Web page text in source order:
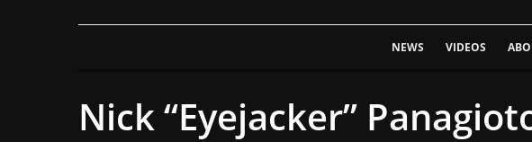
NEWS VIDEOS
Nick “Eyejacker”